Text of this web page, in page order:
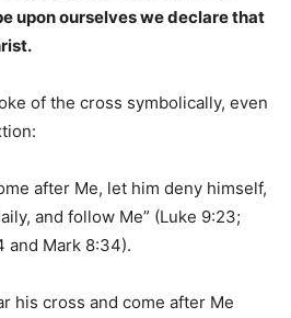
upon ourselves we declare that
of the cross symbolically, even
after Me, let him deny himself,
and follow Me” (Luke 9:23;
and Mark 8:34).
his cross and come after Me